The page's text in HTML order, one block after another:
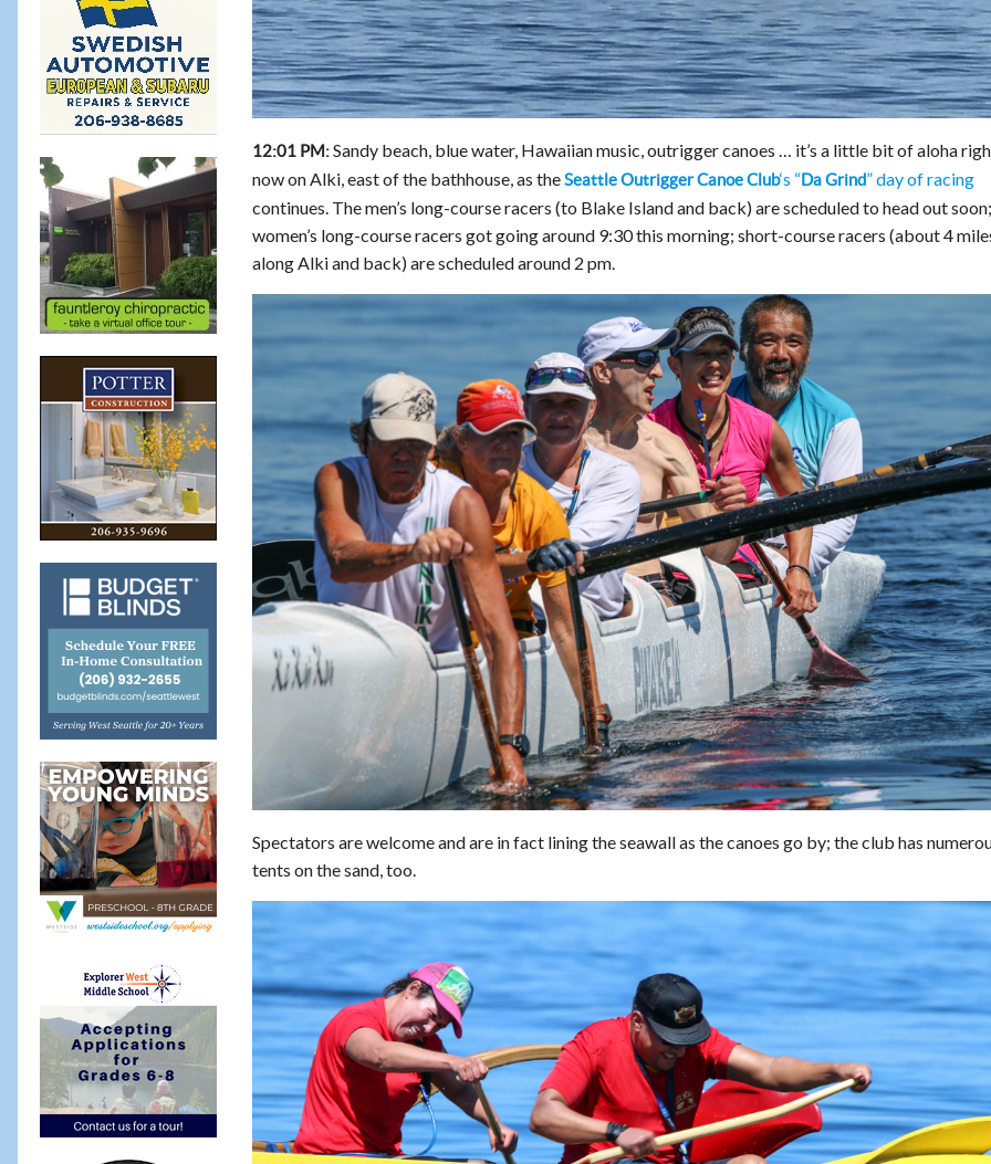
12:01 PM:Sandy beach, blue water, Hawaiian music, outrigger canoes … it’s a little bit of aloha
now on Alki, east of the bathhouse, as theSeattle Outrigger Canoe Club‘s “Da Grind” day of racing
continues. The men’s long-course racers (to Blake Island and back) are scheduled to head out
women’s long-course racers got going around 9:30 this morning; short-course racers (about 4
along Alki and back) are scheduled around 2 pm.
Spectators are welcome and are in fact lining the seawall as the canoes go by; the club has
tents on the sand, too.